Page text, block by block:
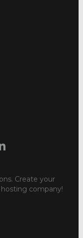
Create your
company!